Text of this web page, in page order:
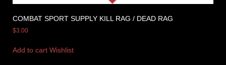
COMBAT SPORT SUPPLY KILL RAG / DEAD RAG
$3.00
Add to cart Wishlist